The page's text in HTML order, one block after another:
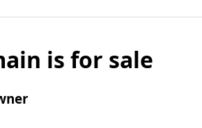
is for sale